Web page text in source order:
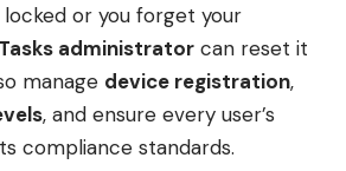
or you forget your
administrator can reset it
manage device registration,
, and ensure every user’s
compliance standards.